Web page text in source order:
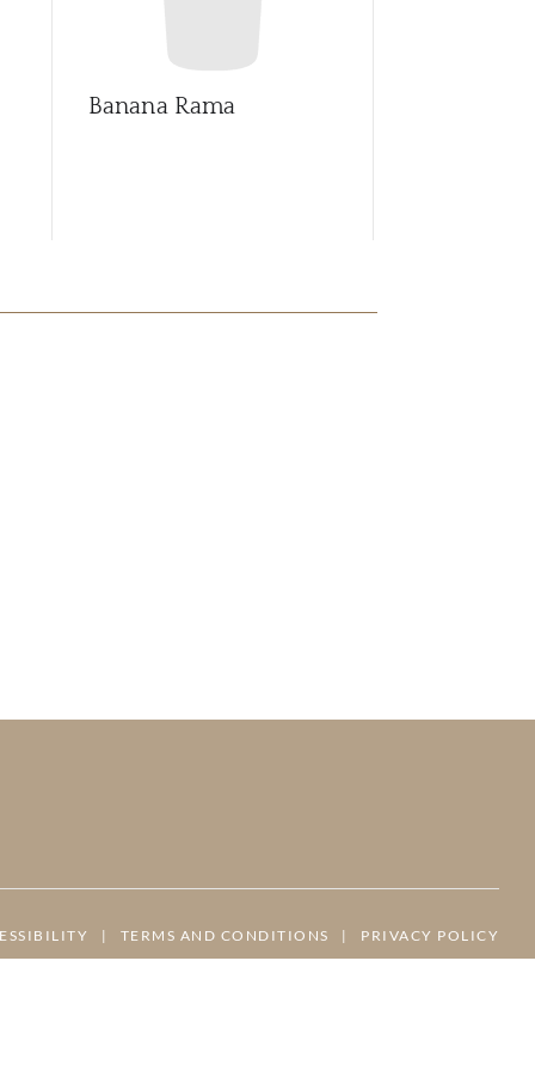
Banana Rama
| TERMS AND CONDITIONS | PRIVACY POLICY